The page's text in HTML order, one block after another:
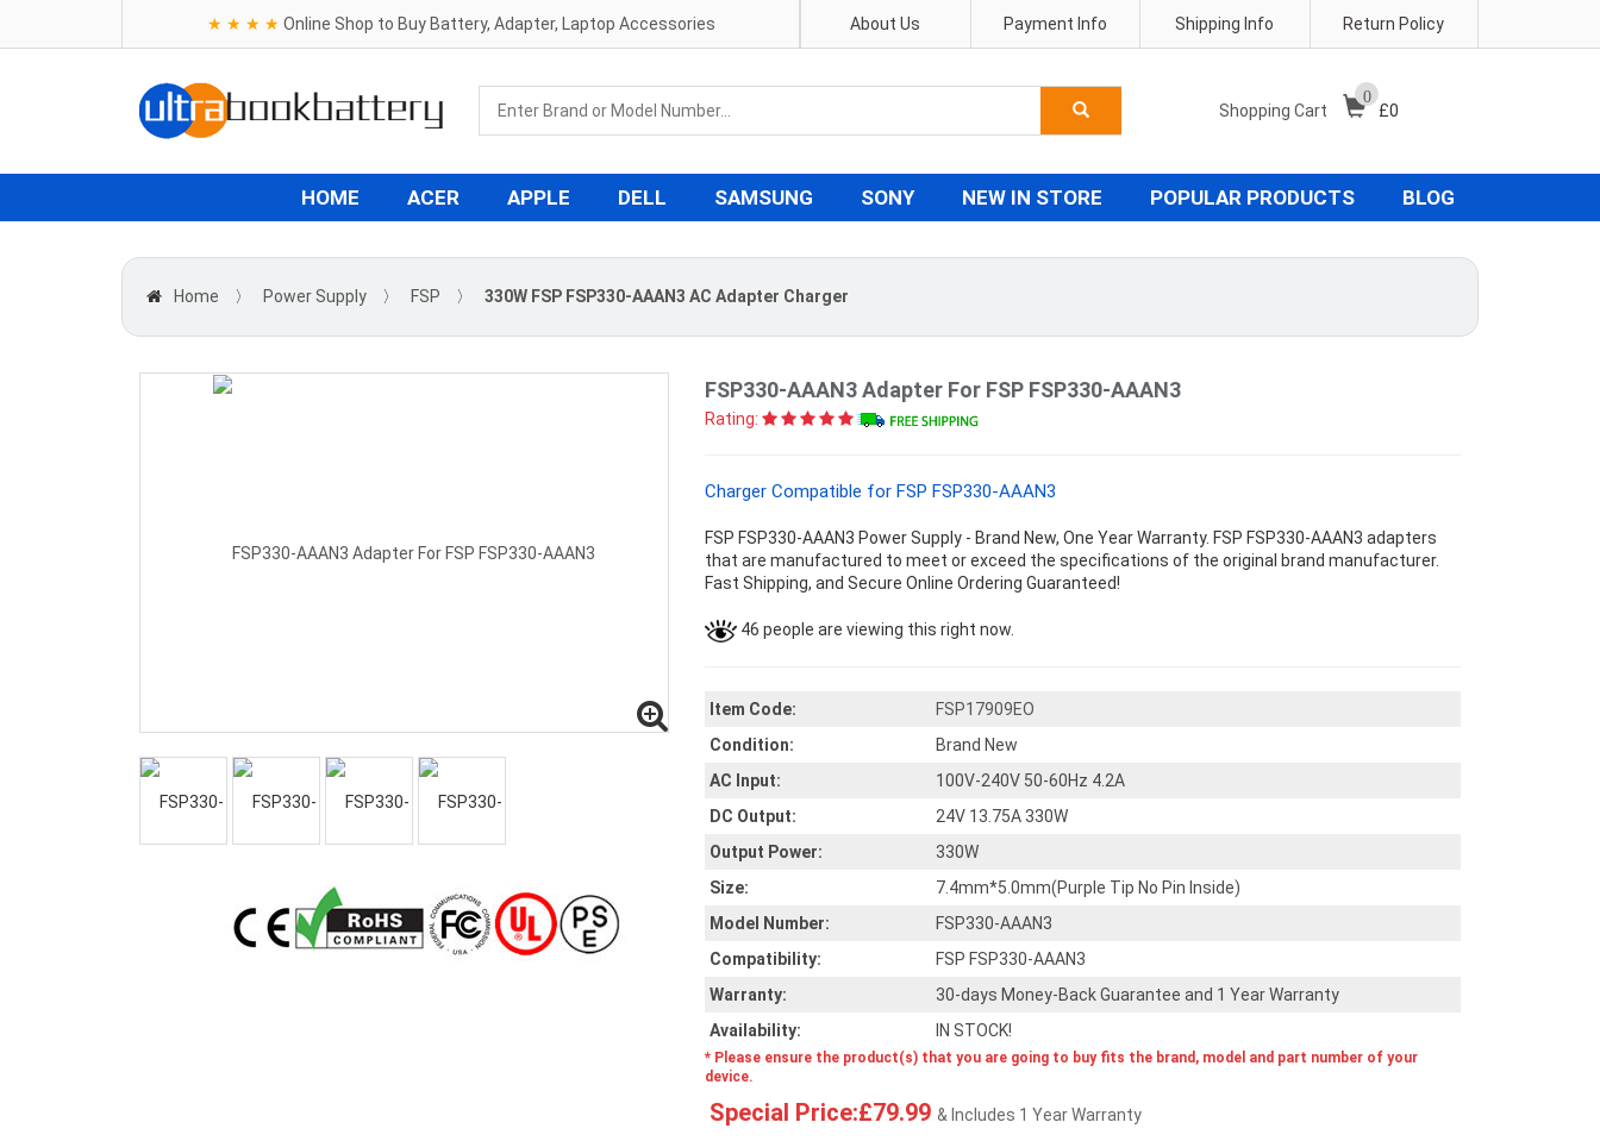
★ ★ ★ ★ Online Shop to Buy Battery, Adapter, Laptop Accessories Return Policy
Shipping Info
Payment Info
About Us
Shopping Cart
0
£0
HOME ACER APPLE DELL SAMSUNG SONY NEW IN STORE POPULAR PRODUCTS BLOG
Home 〉 Power Supply 〉 FSP 〉 330W FSP FSP330-AAAN3 AC Adapter Charger
FSP330-AAAN3 Adapter For FSP FSP330-AAAN3
Rating:
Charger Compatible for FSP FSP330-AAAN3
FSP FSP330-AAAN3 Power Supply - Brand New, One Year Warranty. FSP FSP330-AAAN3 adapters
that are manufactured to meet or exceed the specifications of the original brand manufacturer.
Fast Shipping, and Secure Online Ordering Guaranteed!
46 people are viewing this right now.
Item Code:
FSP17909EO
Condition:
Brand New
AC Input:
100V-240V 50-60Hz 4.2A
DC Output:
24V 13.75A 330W
Output Power:
330W
Size:
7.4mm*5.0mm(Purple Tip No Pin Inside)
Model Number:
FSP330-AAAN3
Compatibility:
FSP FSP330-AAAN3
Warranty:
30-days Money-Back Guarantee and 1 Year Warranty
Availability:
IN STOCK!
* Please ensure the product(s) that you are going to buy fits the brand, model and part number of your
device.
Special Price:£79.99 & Includes 1 Year Warranty